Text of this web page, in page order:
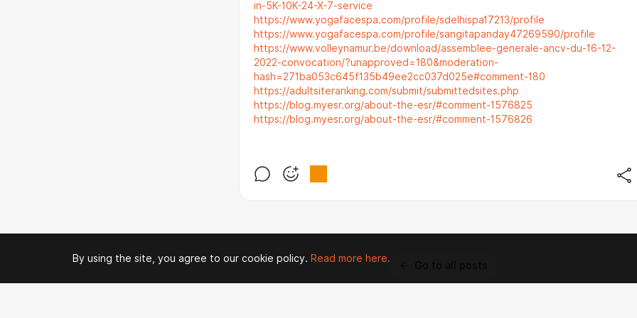
in-5K-10K-24-X-7-service
https://www.yogafacespa.com/profile/sdelhispa17213/profile
https://www.yogafacespa.com/profile/sangitapanday47269590/profile
https://www.volleynamur.be/download/assemblee-generale-ancv-du-16-12-
2022-convocation/?unapproved=180&moderation-
hash=271ba053c645f135b49ee2cc037d025e#comment-180
https://adultsiteranking.com/submit/submittedsites.php
https://blog.myesr.org/about-the-esr/#comment-1576825
https://blog.myesr.org/about-the-esr/#comment-1576826
By using the site, you agree to our cookie policy. Read more here.